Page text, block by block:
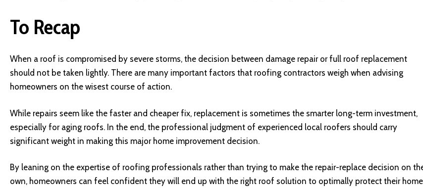
To Recap
When a roof is compromised by severe storms, the decision between damage repair or full roof replacement
should not be taken lightly. There are many important factors that roofing contractors weigh when advising
homeowners on the wisest course of action.
While repairs seem like the faster and cheaper fix, replacement is sometimes the smarter long-term investment,
especially for aging roofs. In the end, the professional judgment of experienced local roofers should carry
significant weight in making this major home improvement decision.
By leaning on the expertise of roofing professionals rather than trying to make the repair-replace decision on
own, homeowners can feel confident they will end up with the right roof solution to optimally protect their home